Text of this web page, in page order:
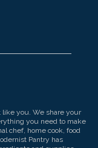
like you. We share your
you need to make
chef, home cook, food
Pantry has